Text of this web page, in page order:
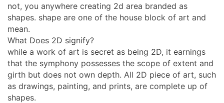
not, you anywhere creating 2d area branded as
shapes. shape are one of the house block of art and
mean.
What Does 2D signify?
while a work of art is secret as being 2D, it earnings
that the symphony possesses the scope of extent and
girth but does not own depth. All 2D piece of art, such
as drawings, painting, and prints, are complete up of
shapes.